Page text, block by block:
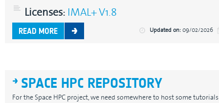
Licenses:IMAL+ V1.8
READ MORE Updated on:09/02/2026
SPACE HPC REPOSITORY
For the Space HPC project, we need somewhere to host some